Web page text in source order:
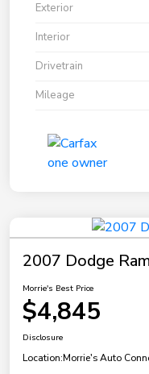
Exterior
Interior
Drivetrain
Mileage
2007 Dodge
Morrie's Best Price
$4,845
Disclosure
Location:Morrie's Auto